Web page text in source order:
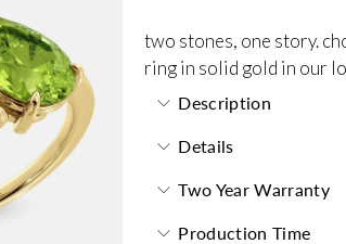
two stones, one story.
ring in solid gold in our
Description
Details
Two Year Warranty
Production Time